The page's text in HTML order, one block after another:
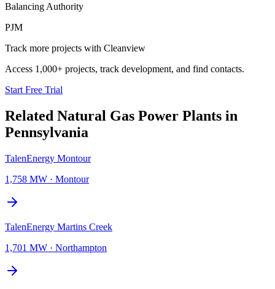
Balancing Authority
PJM
Track more projects with Cleanview
Access 1,000+ projects, track development, and find contacts.
Start Free Trial
Related Natural Gas Power Plants in
Pennsylvania
TalenEnergy Montour
1,758 MW · Montour
TalenEnergy Martins Creek
1,701 MW · Northampton